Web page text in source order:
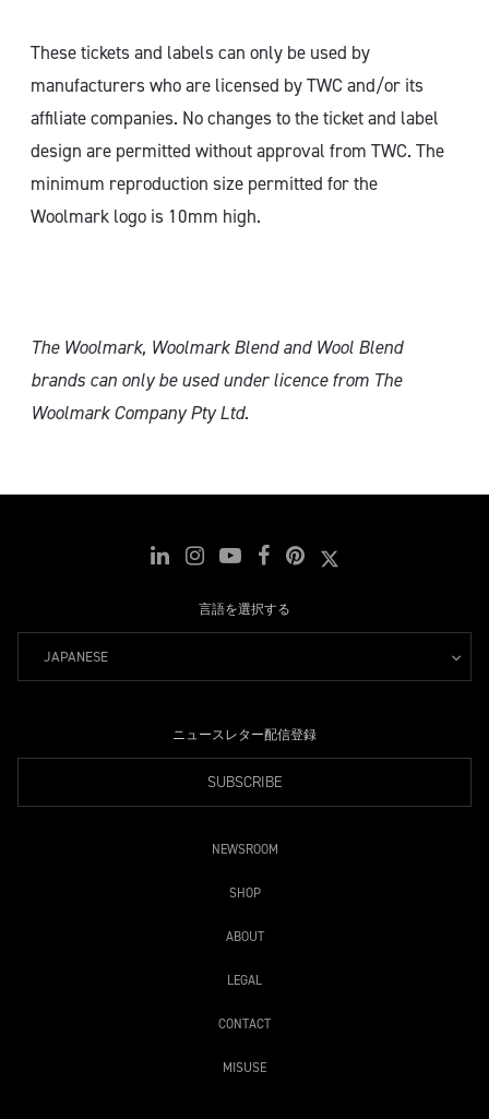
These tickets and labels can only be used by
manufacturers who are licensed by TWC and/or its
affiliate companies. No changes to the ticket and label
design are permitted without approval from TWC. The
minimum reproduction size permitted for the
Woolmark logo is 10mm high.
The Woolmark, Woolmark Blend and Wool Blend
brands can onlybe used under licence from The
Woolmark Company Pty Ltd.
言語を選択する
JAPANESE
ニュースレター配信登録
SUBSCRIBE
NEWSROOM
SHOP
ABOUT
LEGAL
CONTACT
MISUSE